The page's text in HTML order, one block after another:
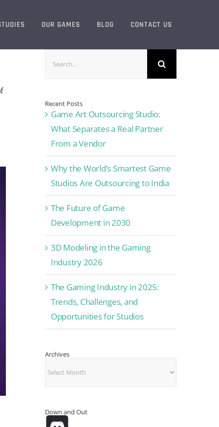
OUR GAMES BLOG CONTACT US
Recent Posts
Game Art Outsourcing Studio:
What Separates a Real Partner
From a Vendor
Why the World’s Smartest Game
Studios Are Outsourcing to India
The Future of Game
Development in 2030
3D Modeling in the Gaming
Industry 2026
The Gaming Industry in 2025:
Trends, Challenges, and
Opportunities for Studios
Archives
Down and Out